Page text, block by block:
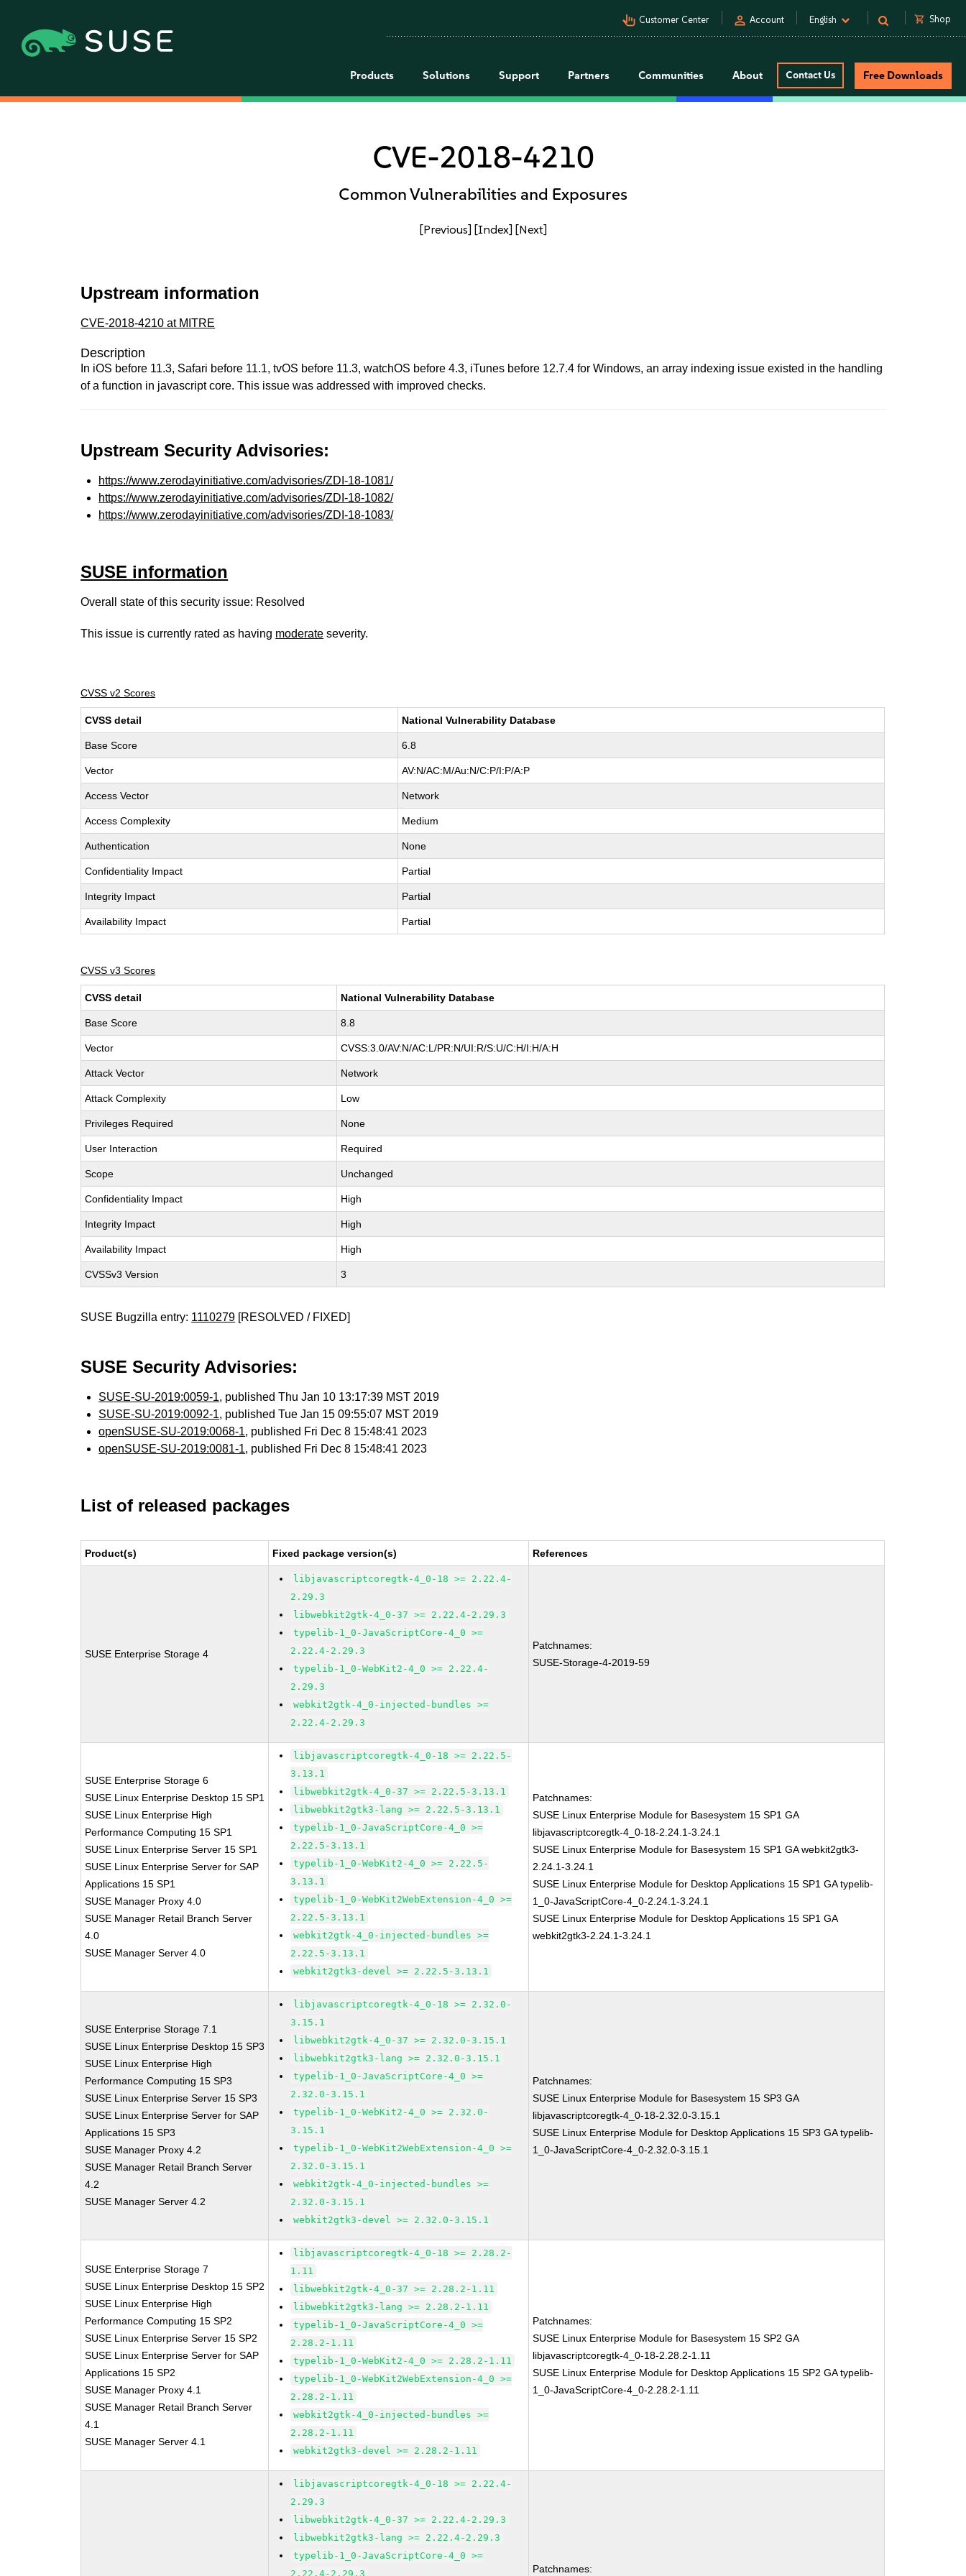
pan_tool_alt Customer Center person Account English shopping_cart Shop
Products Solutions Support Partners Communities About Contact Us Free Downloads
CVE-2018-4210
Common Vulnerabilities and Exposures
[Previous] [Index] [Next]
Upstream information
CVE-2018-4210 at MITRE
Description
In iOS before 11.3, Safari before 11.1, tvOS before 11.3, watchOS before 4.3, iTunes before 12.7.4 for Windows, an array indexing issue existed in the handling
of a function in javascript core. This issue was addressed with improved checks.
Upstream Security Advisories:
https://www.zerodayinitiative.com/advisories/ZDI-18-1081/
https://www.zerodayinitiative.com/advisories/ZDI-18-1082/
https://www.zerodayinitiative.com/advisories/ZDI-18-1083/
SUSE information
Overall state of this security issue: Resolved
This issue is currently rated as having moderate severity.
CVSS v2 Scores
CVSS detail National Vulnerability Database
Base Score 6.8
Vector AV:N/AC:M/Au:N/C:P/I:P/A:P
Access Vector Network
Access Complexity Medium
Authentication None
Confidentiality Impact Partial
Integrity Impact Partial
Availability Impact Partial
CVSS v3 Scores
CVSS detail National Vulnerability Database
Base Score 8.8
Vector CVSS:3.0/AV:N/AC:L/PR:N/UI:R/S:U/C:H/I:H/A:H
Attack Vector Network
Attack Complexity Low
Privileges Required None
User Interaction Required
Scope Unchanged
Confidentiality Impact High
Integrity Impact High
Availability Impact High
CVSSv3 Version 3
SUSE Bugzilla entry: 1110279 [RESOLVED / FIXED]
SUSE Security Advisories:
SUSE-SU-2019:0059-1, published Thu Jan 10 13:17:39 MST 2019
SUSE-SU-2019:0092-1, published Tue Jan 15 09:55:07 MST 2019
openSUSE-SU-2019:0068-1, published Fri Dec 8 15:48:41 2023
openSUSE-SU-2019:0081-1, published Fri Dec 8 15:48:41 2023
List of released packages
Product(s) Fixed package version(s) References
SUSE Enterprise Storage 4
libjavascriptcoregtk-4_0-18 >= 2.22.4-
2.29.3
libwebkit2gtk-4_0-37 >= 2.22.4-2.29.3
typelib-1_0-JavaScriptCore-4_0 >=
2.22.4-2.29.3
typelib-1_0-WebKit2-4_0 >= 2.22.4-
2.29.3
webkit2gtk-4_0-injected-bundles >=
2.22.4-2.29.3
Patchnames:
SUSE-Storage-4-2019-59
SUSE Enterprise Storage 6
SUSE Linux Enterprise Desktop 15 SP1
SUSE Linux Enterprise High
Performance Computing 15 SP1
SUSE Linux Enterprise Server 15 SP1
SUSE Linux Enterprise Server for SAP
Applications 15 SP1
SUSE Manager Proxy 4.0
SUSE Manager Retail Branch Server
4.0
SUSE Manager Server 4.0
libjavascriptcoregtk-4_0-18 >= 2.22.5-
3.13.1
libwebkit2gtk-4_0-37 >= 2.22.5-3.13.1
libwebkit2gtk3-lang >= 2.22.5-3.13.1
typelib-1_0-JavaScriptCore-4_0 >=
2.22.5-3.13.1
typelib-1_0-WebKit2-4_0 >= 2.22.5-
3.13.1
typelib-1_0-WebKit2WebExtension-4_0 >=
2.22.5-3.13.1
webkit2gtk-4_0-injected-bundles >=
2.22.5-3.13.1
webkit2gtk3-devel >= 2.22.5-3.13.1
Patchnames:
SUSE Linux Enterprise Module for Basesystem 15 SP1 GA
libjavascriptcoregtk-4_0-18-2.24.1-3.24.1
SUSE Linux Enterprise Module for Basesystem 15 SP1 GA webkit2gtk3-
2.24.1-3.24.1
SUSE Linux Enterprise Module for Desktop Applications 15 SP1 GA typelib-
1_0-JavaScriptCore-4_0-2.24.1-3.24.1
SUSE Linux Enterprise Module for Desktop Applications 15 SP1 GA
webkit2gtk3-2.24.1-3.24.1
SUSE Enterprise Storage 7.1
SUSE Linux Enterprise Desktop 15 SP3
SUSE Linux Enterprise High
Performance Computing 15 SP3
SUSE Linux Enterprise Server 15 SP3
SUSE Linux Enterprise Server for SAP
Applications 15 SP3
SUSE Manager Proxy 4.2
SUSE Manager Retail Branch Server
4.2
SUSE Manager Server 4.2
libjavascriptcoregtk-4_0-18 >= 2.32.0-
3.15.1
libwebkit2gtk-4_0-37 >= 2.32.0-3.15.1
libwebkit2gtk3-lang >= 2.32.0-3.15.1
typelib-1_0-JavaScriptCore-4_0 >=
2.32.0-3.15.1
typelib-1_0-WebKit2-4_0 >= 2.32.0-
3.15.1
typelib-1_0-WebKit2WebExtension-4_0 >=
2.32.0-3.15.1
webkit2gtk-4_0-injected-bundles >=
2.32.0-3.15.1
webkit2gtk3-devel >= 2.32.0-3.15.1
Patchnames:
SUSE Linux Enterprise Module for Basesystem 15 SP3 GA
libjavascriptcoregtk-4_0-18-2.32.0-3.15.1
SUSE Linux Enterprise Module for Desktop Applications 15 SP3 GA typelib-
1_0-JavaScriptCore-4_0-2.32.0-3.15.1
SUSE Enterprise Storage 7
SUSE Linux Enterprise Desktop 15 SP2
SUSE Linux Enterprise High
Performance Computing 15 SP2
SUSE Linux Enterprise Server 15 SP2
SUSE Linux Enterprise Server for SAP
Applications 15 SP2
SUSE Manager Proxy 4.1
SUSE Manager Retail Branch Server
4.1
SUSE Manager Server 4.1
libjavascriptcoregtk-4_0-18 >= 2.28.2-
1.11
libwebkit2gtk-4_0-37 >= 2.28.2-1.11
libwebkit2gtk3-lang >= 2.28.2-1.11
typelib-1_0-JavaScriptCore-4_0 >=
2.28.2-1.11
typelib-1_0-WebKit2-4_0 >= 2.28.2-1.11
typelib-1_0-WebKit2WebExtension-4_0 >=
2.28.2-1.11
webkit2gtk-4_0-injected-bundles >=
2.28.2-1.11
webkit2gtk3-devel >= 2.28.2-1.11
Patchnames:
SUSE Linux Enterprise Module for Basesystem 15 SP2 GA
libjavascriptcoregtk-4_0-18-2.28.2-1.11
SUSE Linux Enterprise Module for Desktop Applications 15 SP2 GA typelib-
1_0-JavaScriptCore-4_0-2.28.2-1.11
libjavascriptcoregtk-4_0-18 >= 2.22.4-
2.29.3
libwebkit2gtk-4_0-37 >= 2.22.4-2.29.3
libwebkit2gtk3-lang >= 2.22.4-2.29.3
typelib-1_0-JavaScriptCore-4_0 >=
2.22.4-2.29.3
Patchnames: